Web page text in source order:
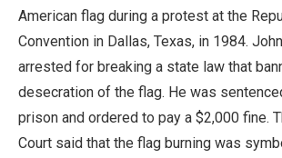
American flag during a protest at the
Convention in Dallas, Texas, in 1984.
arrested for breaking a state law that
desecration of the flag. He was
prison and ordered to pay a $2,000 fine.
Court said that the flag burning was